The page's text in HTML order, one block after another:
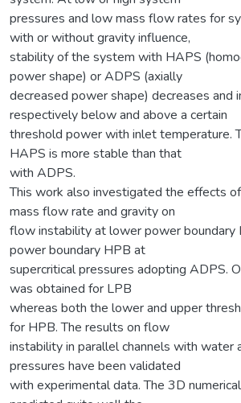
pressures and low mass flow rates for
with or without gravity influence,
stability of the system with HAPS
power shape) or ADPS (axially
decreased power shape) decreases and
respectively below and above a certain
threshold power with inlet temperature.
HAPS is more stable than that
with ADPS.
This work also investigated the effects
mass flow rate and gravity on
flow instability at lower power boundary
power boundary HPB at
supercritical pressures adopting ADPS.
was obtained for LPB
whereas both the lower and upper
for HPB. The results on flow
instability in parallel channels with water
pressures have been validated
with experimental data. The 3D